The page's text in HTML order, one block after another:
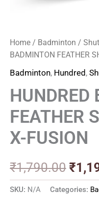
Home / Badminton /
BADMINTON FEATHER
Badminton, Hundred,
HUNDRED
FEATHER
X-FUSION
₹1,790.00 ₹
SKU: N/A Categories: